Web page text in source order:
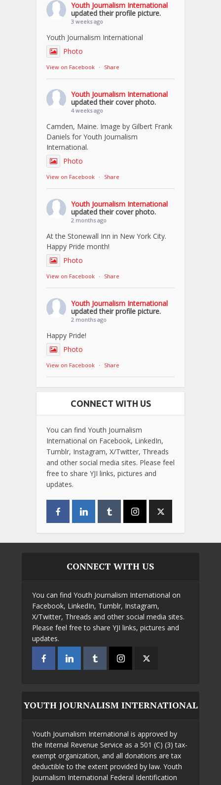
Youth Journalism International
updated their profile picture.
3 weeks ago
Youth Journalism International
Photo
View on Facebook · Share
Youth Journalism International
updated their cover photo.
4 weeks ago
Camden, Maine. Image by Gilbert Frank
Daniels for Youth Journalism
International.
Photo
View on Facebook · Share
Youth Journalism International
updated their cover photo.
2 months ago
At the Stonewall Inn in New York City.
Happy Pride month!
Photo
View on Facebook · Share
Youth Journalism International
updated their profile picture.
2 months ago
Happy Pride!
Photo
View on Facebook · Share
CONNECT WITH US
You can find Youth Journalism
International on Facebook, LinkedIn,
Tumblr, Instagram, X/Twitter, Threads
and other social media sites. Please feel
free to share YJI links, pictures and
updates.
CONNECT WITH US
You can find Youth Journalism International on
Facebook, LinkedIn, Tumblr, Instagram,
X/Twitter, Threads and other social media sites.
Please feel free to share YJI links, pictures and
updates.
YOUTH JOURNALISM INTERNATIONAL
Youth Journalism International is approved by
the Internal Revenue Service as a 501 (C) (3) tax-
exempt organization, and all donations are tax
deductible to the extent provided by law. Youth
Journalism International Federal Identification